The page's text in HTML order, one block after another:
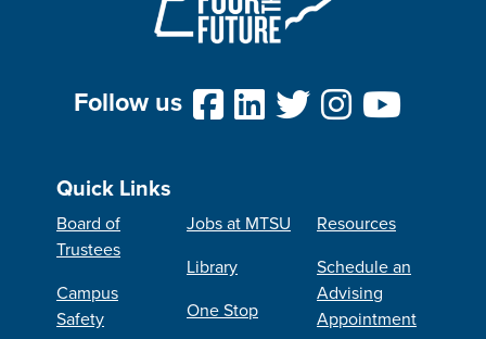
Follow us
Quick Links
Board of
Trustees
Campus
Safety
Jobs at MTSU
Library
One Stop
Resources
Schedule an
Advising
Appointment